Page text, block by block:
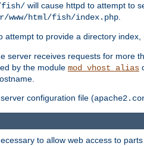
fish/ will cause httpd to attempt to
www/html/fish/index.php
attempt to provide a directory index,
server receives requests for more
by the module mod_vhost_alias
configuration file (
to allow web access to